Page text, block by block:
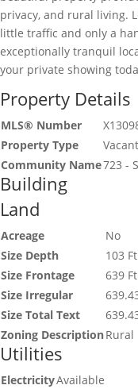
privacy, and rural living.
little traffic and only a
exceptionally tranquil
your private showing
Property Details
MLS® Number
Property Type
Community Name723 -
Building
Land
Acreage
No
Size Depth
103
Size Frontage
639
Size Irregular
Size Total Text
Zoning DescriptionRural
Utilities
ElectricityAvailable